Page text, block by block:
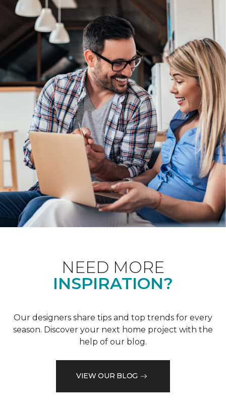
NEED MORE
INSPIRATION?
Our designers share tips and top trends for every
season. Discover your next home project with the
help of our blog.
VIEW OUR BLOG